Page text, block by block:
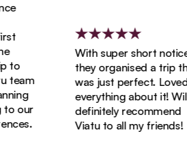
our
With super short notice,
they organised a trip that
was just perfect. Loved
everything about it! Will
definitely recommend
Viatu to all my friends!